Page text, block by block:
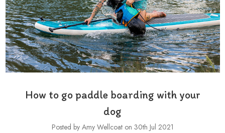
How to go paddle boarding with your
dog
Posted by Amy Wellcoat on 30th Jul 2021